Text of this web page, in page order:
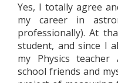
Yes, I totally agree
my career in
professionally). At
student, and since I
my Physics teacher
school friends and